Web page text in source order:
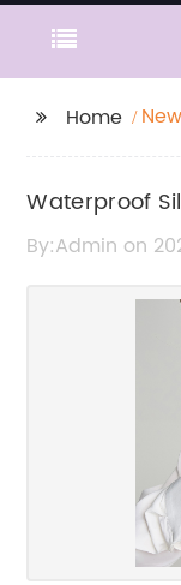
Home
Waterproof
Invisible
By:Admin on